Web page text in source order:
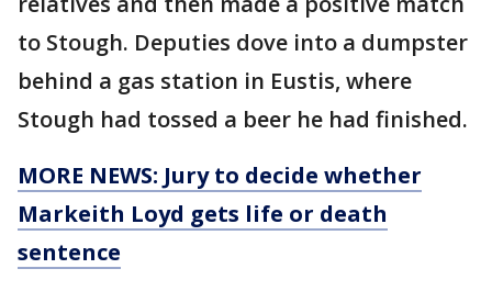
to Stough. Deputies dove into a dumpster
behind a gas station in Eustis, where
Stough had tossed a beer he had finished.
MORE NEWS: Jury to decide whether
Markeith Loyd gets life or death
sentence